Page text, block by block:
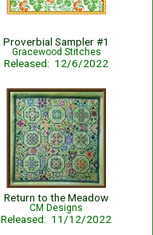
Proverbial Sampler #1
Gracewood Stitches
Released: 12/6/2022
Return to the Meadow
CM Designs
Released: 11/12/2022